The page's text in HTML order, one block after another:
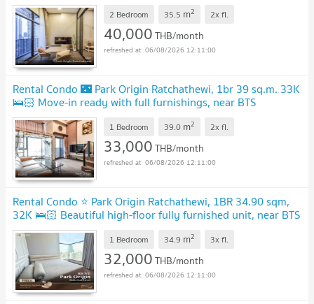
2 Bedroom 35.5 m2 2xfl.
40,000THB/month
06/08/2026 12:11:00
Rental Condo 🌃 Park Origin Ratchathewi, 1br 39 sq.m. 33K
🛌🏻 Move-in ready with full furnishings, near BTS
Ratchathewi
1 Bedroom 39.0 m2 2xfl.
33,000THB/month
06/08/2026 12:11:00
Rental Condo ⭐ Park Origin Ratchathewi, 1BR 34.90 sqm,
32K 🛌🏻 Beautiful high-floor fully furnished unit, near BTS
Ratchathewi
1 Bedroom 34.9 m2 3xfl.
32,000THB/month
06/08/2026 12:11:00